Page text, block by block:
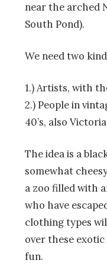
near the arched
South Pond).
We need two
1.) Artists, with
2.) People in
40’s, also
The idea is a
somewhat
a zoo filled with
who have
clothing types
over these
fun.